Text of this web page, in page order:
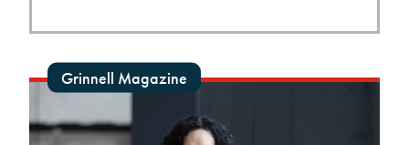
Grinnell Magazine